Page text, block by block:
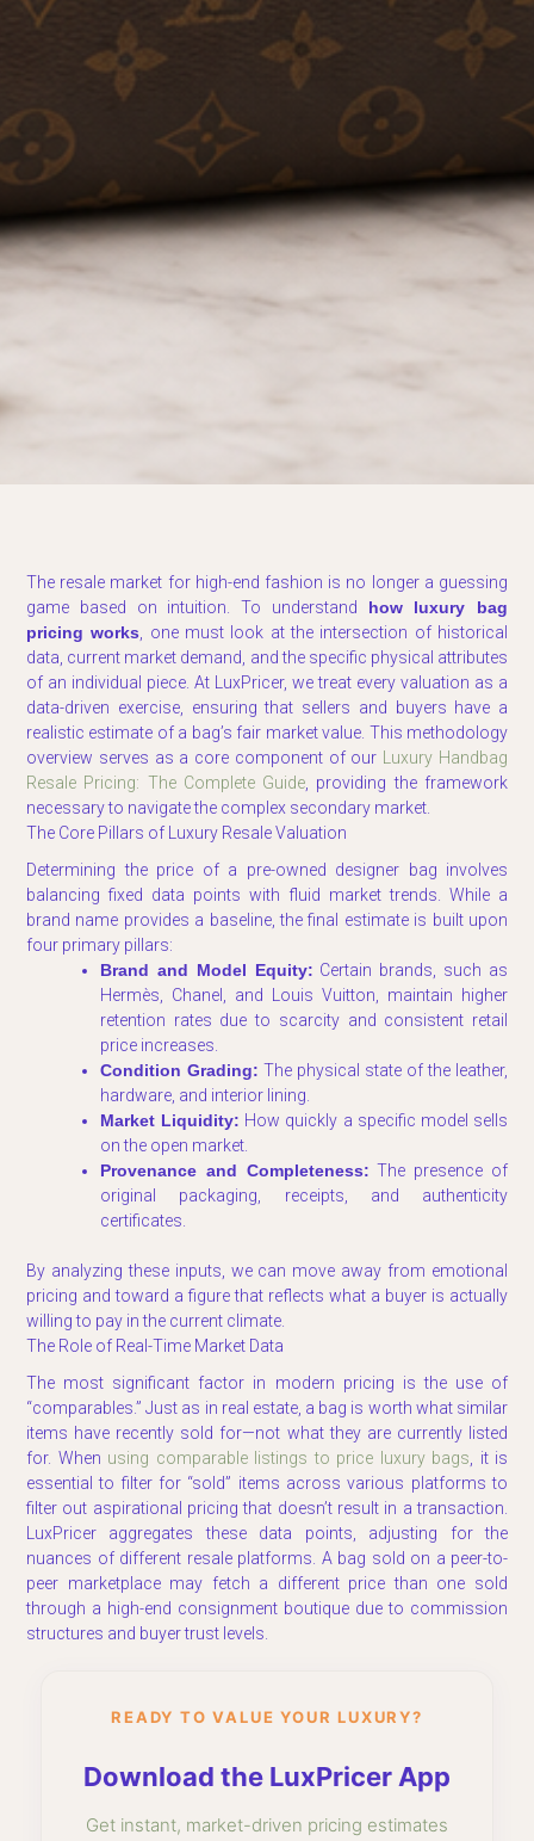
The resale market for high-end fashion is no longer a guessing
game based on intuition. To understand how luxury bag
pricing works, one must look at the intersection of historical
data, current market demand, and the specific physical attributes
of an individual piece. At LuxPricer, we treat every valuation as a
data-driven exercise, ensuring that sellers and buyers have a
realistic estimate of a bag’s fair market value. This methodology
overview serves as a core component of our Luxury Handbag
Resale Pricing: The Complete Guide, providing the framework
necessary to navigate the complex secondary market.
The Core Pillars of Luxury Resale Valuation
Determining the price of a pre-owned designer bag involves
balancing fixed data points with fluid market trends. While a
brand name provides a baseline, the final estimate is built upon
four primary pillars:
Brand and Model Equity: Certain brands, such as
Hermès, Chanel, and Louis Vuitton, maintain higher
retention rates due to scarcity and consistent retail
price increases.
Condition Grading: The physical state of the leather,
hardware, and interior lining.
Market Liquidity: How quickly a specific model sells
on the open market.
Provenance and Completeness: The presence of
original packaging, receipts, and authenticity
certificates.
By analyzing these inputs, we can move away from emotional
pricing and toward a figure that reflects what a buyer is actually
willing to pay in the current climate.
The Role of Real-Time Market Data
The most significant factor in modern pricing is the use of
“comparables.” Just as in real estate, a bag is worth what similar
items have recently sold for—not what they are currently listed
for. When using comparable listings to price luxury bags , it is
essential to filter for “sold” items across various platforms to
filter out aspirational pricing that doesn’t result in a transaction.
LuxPricer aggregates these data points, adjusting for the
nuances of different resale platforms. A bag sold on a peer-to-
peer marketplace may fetch a different price than one sold
through a high-end consignment boutique due to commission
structures and buyer trust levels.
READY TO VALUE YOUR LUXURY?
Download the LuxPricer App
Get instant, market-driven pricing estimates